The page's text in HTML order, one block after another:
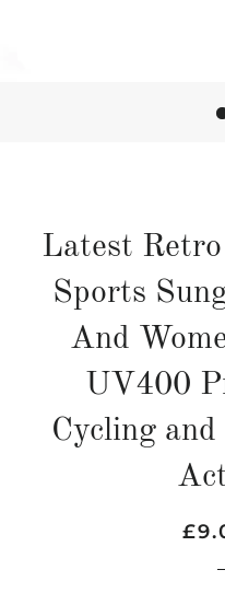
Latest
Sports
And
UV400
Cycling
Sale